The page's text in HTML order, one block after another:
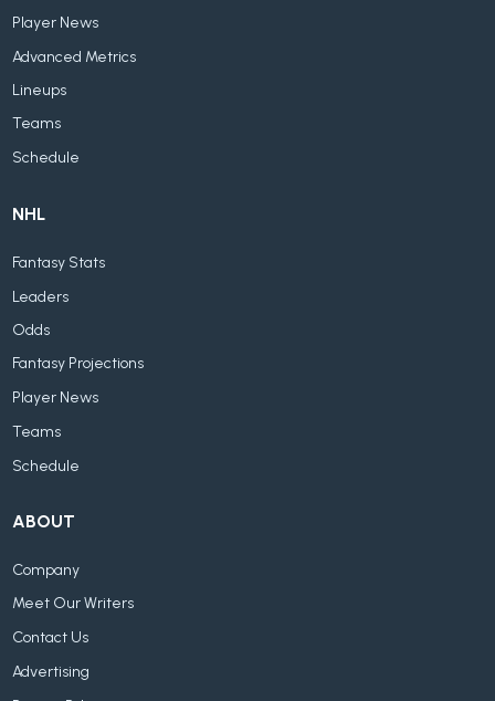
Player News
Advanced Metrics
Lineups
Teams
Schedule
NHL
Fantasy Stats
Leaders
Odds
Fantasy Projections
Player News
Teams
Schedule
ABOUT
Company
Meet Our Writers
Contact Us
Advertising